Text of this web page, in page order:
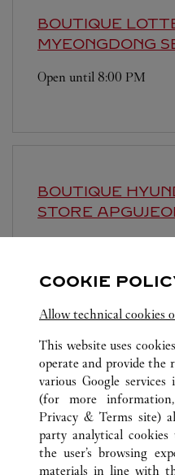
BOUTIQUE
MYEONGDONG
Open until 8:00 PM
BOUTIQUE
STORE
영업시간 및 휴점일은
될 수 있으므로 방문 전
ALL CARTIER LOCATIONS
63,
COOKIE
Allow technical cookies
This website uses
operate and provide the
various Google
(for more
Privacy & Terms site)
party analytical
the user’s browsing
materials in line with